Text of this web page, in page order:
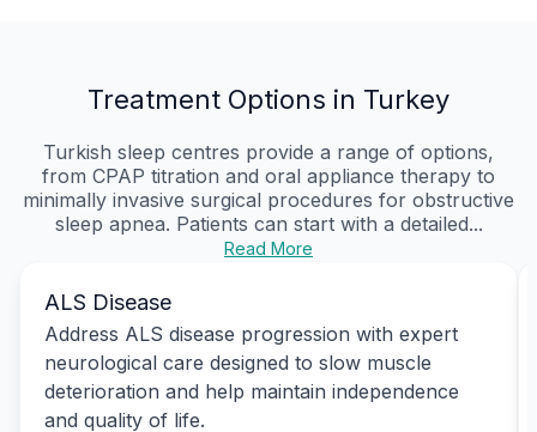
Treatment Options in Turkey
Turkish sleep centres provide a range of options,
from CPAP titration and oral appliance therapy to
minimally invasive surgical procedures for obstructive
sleep apnea. Patients can start with a detailed...
Read More
ALS Disease
Address ALS disease progression with expert
neurological care designed to slow muscle
deterioration and help maintain independence
and quality of life.